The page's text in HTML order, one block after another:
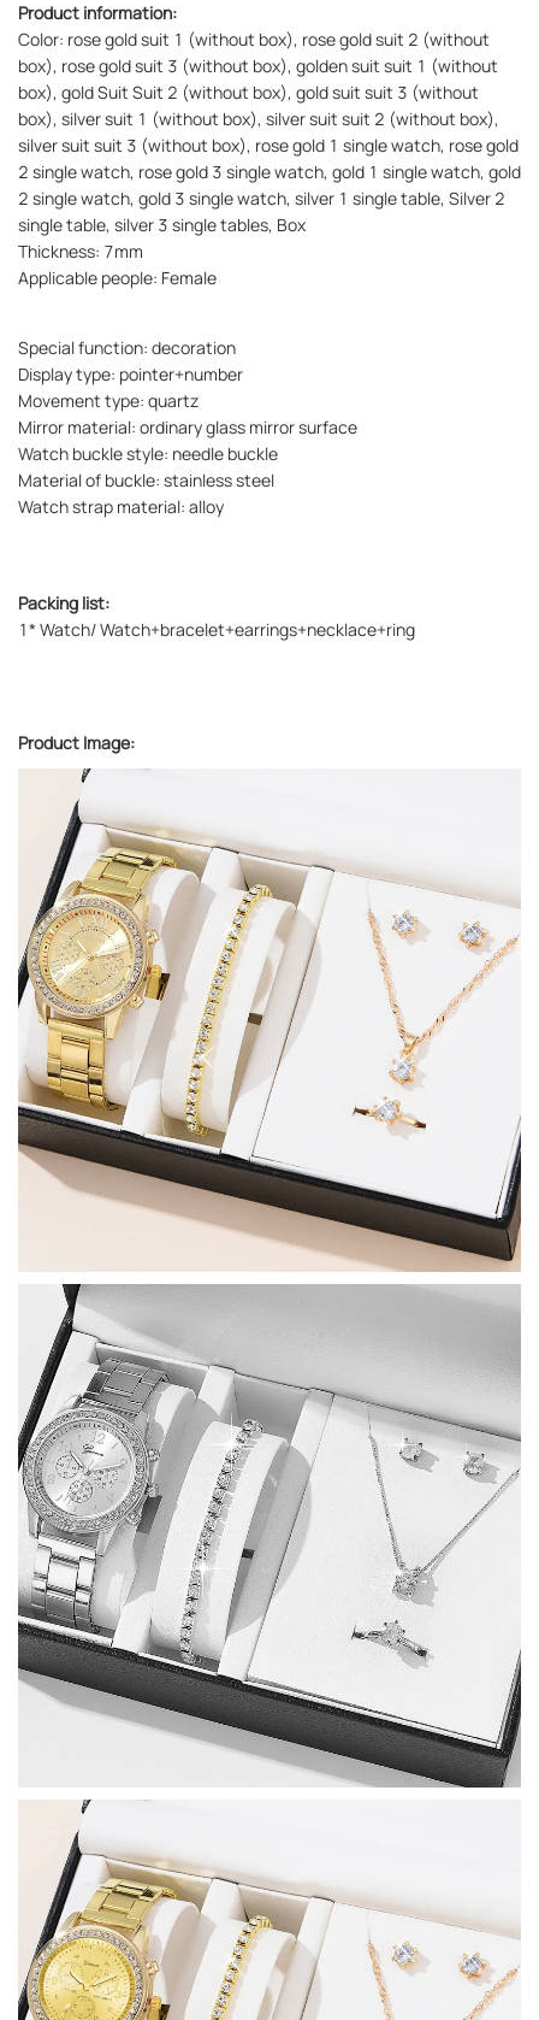
Product information:
Color: rose gold suit 1 (without box), rose gold suit 2 (without
box), rose gold suit 3 (without box), golden suit suit 1 (without
box), gold Suit Suit 2 (without box), gold suit suit 3 (without
box), silver suit 1 (without box), silver suit suit 2 (without box),
silver suit suit 3 (without box), rose gold 1 single watch, rose gold
2 single watch, rose gold 3 single watch, gold 1 single watch, gold
2 single watch, gold 3 single watch, silver 1 single table, Silver 2
single table, silver 3 single tables, Box
Thickness: 7mm
Applicable people: Female
Special function: decoration
Display type: pointer+number
Movement type: quartz
Mirror material: ordinary glass mirror surface
Watch buckle style: needle buckle
Material of buckle: stainless steel
Watch strap material: alloy
Packing list:
1* Watch/ Watch+bracelet+earrings+necklace+ring
Product Image: